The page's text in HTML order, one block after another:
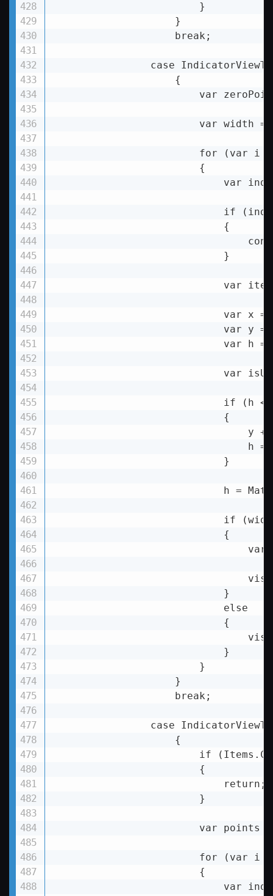
                        }
                    }
                    break;
case
                    {
var
var width
for (var i
                        {
var
if (
                            {
                            }
var
var x =
var y =
var h =
var
                            if (h
<
                            {
y
h =
                            }
h =
if (
                            {
                            }
                            else
                            {
                            }
                        }
                    }
                    break;
case
                    {
if
                        {
return ;
                        }
var points
for ( var i
                        {
var